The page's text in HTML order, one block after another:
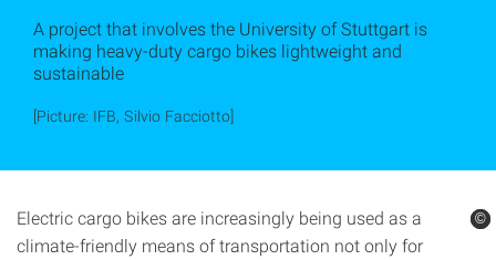
A project that involves the University of Stuttgart is
making heavy-duty cargo bikes lightweight and
sustainable
[Picture: IFB, Silvio Facciotto]
Electric cargo bikes are increasingly being used as a
climate-friendly means of transportation not only for
©
©
©